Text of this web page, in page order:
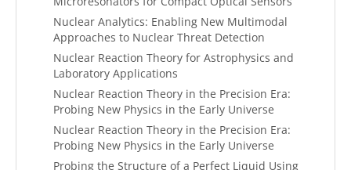
Nuclear Analytics: Enabling New Multimodal
Approaches to Nuclear Threat Detection
Nuclear Reaction Theory for Astrophysics and
Laboratory Applications
Nuclear Reaction Theory in the Precision Era:
Probing New Physics in the Early Universe
Nuclear Reaction Theory in the Precision Era:
Probing New Physics in the Early Universe
Probing the Structure of a Perfect Liquid Using